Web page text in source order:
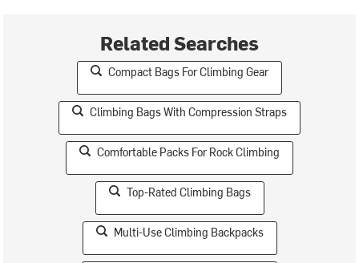
Related Searches
Compact Bags For Climbing Gear
Climbing Bags With Compression Straps
Comfortable Packs For Rock Climbing
Top-Rated Climbing Bags
Multi-Use Climbing Backpacks